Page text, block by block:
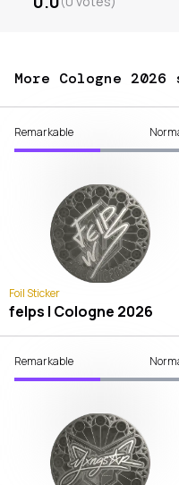
More Cologne
Remarkable
Foil Sticker
felps | Cologne 2026
Remarkable